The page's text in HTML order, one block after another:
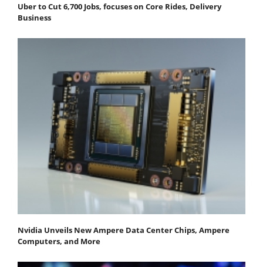
Uber to Cut 6,700 Jobs, focuses on Core Rides, Delivery
Business
Nvidia Unveils New Ampere Data Center Chips, Ampere
Computers, and More